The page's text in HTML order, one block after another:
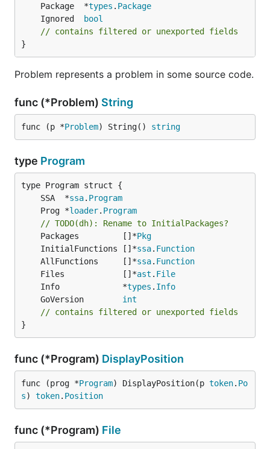
	Package  *
types . Package
	Ignored
bool
// contains filtered or unexported fields
}
Problem represents a problem in some source code.
func (*Problem) String
func (p *Problem) String() string
type Program
	SSA  *
ssa. Program
	Prog *
loader. Program
// TODO(dh): Rename to InitialPackages?
	Packages         []*
Pkg
	InitialFunctions []*
ssa. Function
	AllFunctions     []*
ssa. Function
	Files            []*
ast . File
	Info             *
types . Info
	GoVersion
int
// contains filtered or unexported fields
}
func (*Program) DisplayPosition
func (prog *Program) DisplayPosition(p token. Po
s) token. Position
func (*Program) File